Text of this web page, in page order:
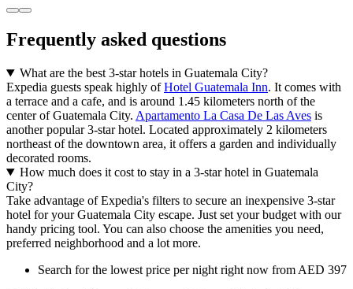
Frequently asked questions
What are the best 3-star hotels in Guatemala City?
Expedia guests speak highly ofHotel Guatemala Inn. It comes with
a terrace and a cafe, and is around 1.45 kilometers north of the
center of Guatemala City. Apartamento La Casa De Las Aves is
another popular 3-star hotel. Located approximately 2 kilometers
northeast of the downtown area, it offers a garden and individually
decorated rooms.
How much does it cost to stay in a 3-star hotel in Guatemala
City?
Take advantage of Expedia's filters to secure an inexpensive 3-star
hotel for your Guatemala City escape. Just set your budget with our
handy pricing tool. You can also choose the amenities you need,
preferred neighborhood and a lot more.
Search for the lowest price per night right now from AED 397